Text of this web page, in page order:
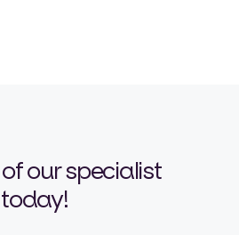
our specialist